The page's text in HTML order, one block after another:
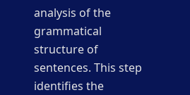
analysis of the
grammatical
structure of
sentences. This step
identifies the